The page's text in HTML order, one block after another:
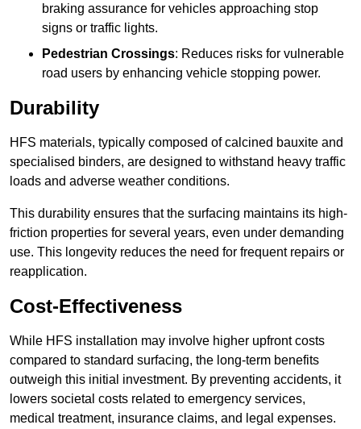
braking assurance for vehicles approaching stop
signs or traffic lights.
Pedestrian Crossings: Reduces risks for vulnerable
road users by enhancing vehicle stopping power.
Durability
HFS materials, typically composed of calcined bauxite and
specialised binders, are designed to withstand heavy traffic
loads and adverse weather conditions.
This durability ensures that the surfacing maintains its high-
friction properties for several years, even under demanding
use. This longevity reduces the need for frequent repairs or
reapplication.
Cost-Effectiveness
While HFS installation may involve higher upfront costs
compared to standard surfacing, the long-term benefits
outweigh this initial investment. By preventing accidents, it
lowers societal costs related to emergency services,
medical treatment, insurance claims, and legal expenses.